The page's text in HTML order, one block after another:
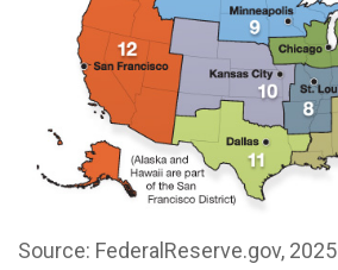
Source: FederalReserve.gov, 2025